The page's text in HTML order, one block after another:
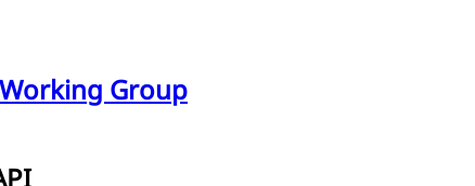
Group